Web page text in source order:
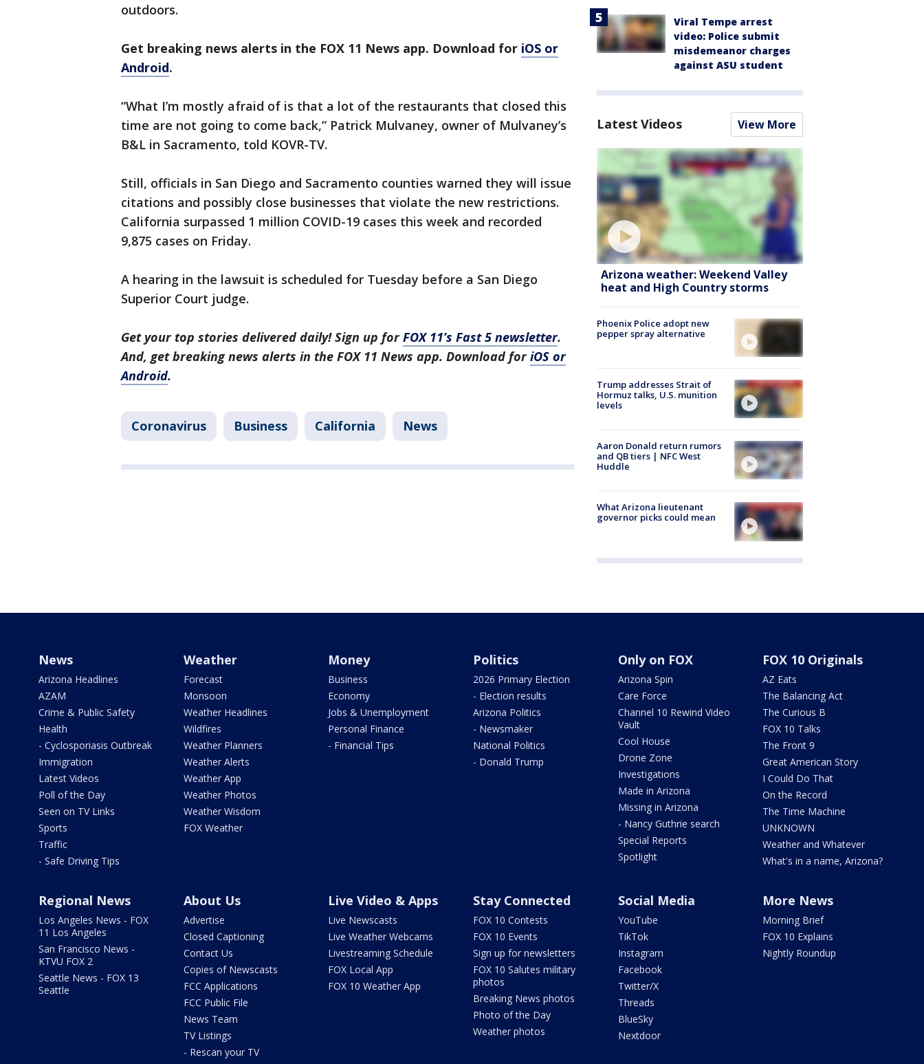
outdoors.
Get breaking news alerts in the FOX 11 News app. Download for iOS or
Android.
“What I’m mostly afraid of is that a lot of the restaurants that closed this
time are not going to come back,” Patrick Mulvaney, owner of Mulvaney’s
B&L in Sacramento, told KOVR-TV.
Still, officials in San Diego and Sacramento counties warned they will issue
citations and possibly close businesses that violate the new restrictions.
California surpassed 1 million COVID-19 cases this week and recorded
9,875 cases on Friday.
A hearing in the lawsuit is scheduled for Tuesday before a San Diego
Superior Court judge.
Get your top stories delivered daily! Sign up forFOX 11’s Fast 5 newsletter.
And, get breaking news alerts in the FOX 11 News app. Download foriOS or
Android.
Coronavirus Business California News
Viral Tempe arrest
video: Police submit
misdemeanor charges
against ASU student
Latest Videos View More
Arizona weather: Weekend Valley
heat and High Country storms
Phoenix Police adopt new
pepper spray alternative
Trump addresses Strait of
Hormuz talks, U.S. munition
levels
Aaron Donald return rumors
and QB tiers | NFC West
Huddle
What Arizona lieutenant
governor picks could mean
News
Arizona Headlines
AZAM
Crime & Public Safety
Health
- Cyclosporiasis Outbreak
Immigration
Latest Videos
Poll of the Day
Seen on TV Links
Sports
Traffic
- Safe Driving Tips
Weather
Forecast
Monsoon
Weather Headlines
Wildfires
Weather Planners
Weather Alerts
Weather App
Weather Photos
Weather Wisdom
FOX Weather
Money
Business
Economy
Jobs & Unemployment
Personal Finance
- Financial Tips
Politics
2026 Primary Election
- Election results
Arizona Politics
- Newsmaker
National Politics
- Donald Trump
Only on FOX
Arizona Spin
Care Force
Channel 10 Rewind Video
Vault
Cool House
Drone Zone
Investigations
Made in Arizona
Missing in Arizona
- Nancy Guthrie search
Special Reports
Spotlight
FOX 10 Originals
AZ Eats
The Balancing Act
The Curious B
FOX 10 Talks
The Front 9
Great American Story
I Could Do That
On the Record
The Time Machine
UNKNOWN
Weather and Whatever
What's in a name, Arizona?
Regional News
Los Angeles News - FOX
11 Los Angeles
San Francisco News -
KTVU FOX 2
Seattle News - FOX 13
Seattle
About Us
Advertise
Closed Captioning
Contact Us
Copies of Newscasts
FCC Applications
FCC Public File
News Team
TV Listings
- Rescan your TV
Live Video & Apps
Live Newscasts
Live Weather Webcams
Livestreaming Schedule
FOX Local App
FOX 10 Weather App
Stay Connected
FOX 10 Contests
FOX 10 Events
Sign up for newsletters
FOX 10 Salutes military
photos
Breaking News photos
Photo of the Day
Weather photos
Social Media
YouTube
TikTok
Instagram
Facebook
Twitter/X
Threads
BlueSky
Nextdoor
More News
Morning Brief
FOX 10 Explains
Nightly Roundup